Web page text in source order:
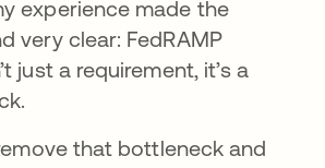
experience made the
very clear: FedRAMP
just a requirement, it’s a
that bottleneck and